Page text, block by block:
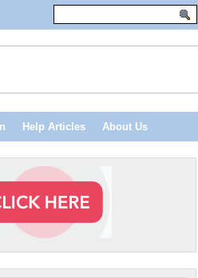
Help Articles About Us